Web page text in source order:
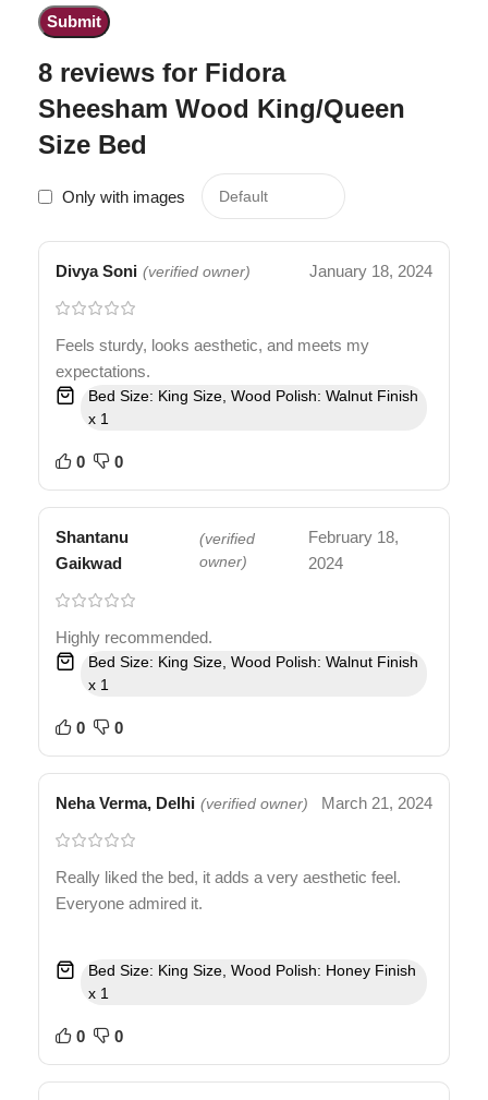
8 reviews for Fidora
Sheesham Wood King/Queen
Size Bed
Only with images
Divya Soni (verified owner) January 18, 2024
Feels sturdy, looks aesthetic, and meets my
expectations.
Bed Size: King Size, Wood Polish: Walnut Finish
x 1
0 0
Shantanu
Gaikwad
(verified
owner)
February 18,
2024
Highly recommended.
Bed Size: King Size, Wood Polish: Walnut Finish
x 1
0 0
Neha Verma, Delhi (verified owner) March 21, 2024
Really liked the bed, it adds a very aesthetic feel.
Everyone admired it.
Bed Size: King Size, Wood Polish: Honey Finish
x 1
0 0